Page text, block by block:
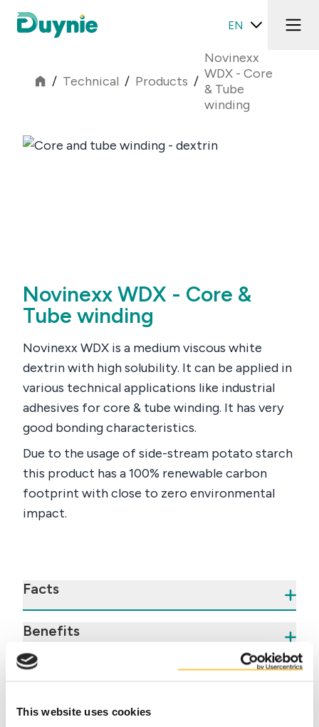
This website uses cookies
EN
/ Technical / Products /
Novinexx
WDX - Core
& Tube
winding
Novinexx WDX - Core &
Tube winding
Novinexx WDX is a medium viscous white
dextrin with high solubility. It can be applied in
various technical applications like industrial
adhesives for core & tube winding. It has very
good bonding characteristics.
Due to the usage of side-stream potato starch
this product has a 100% renewable carbon
footprint with close to zero environmental
impact.
Facts
Benefits